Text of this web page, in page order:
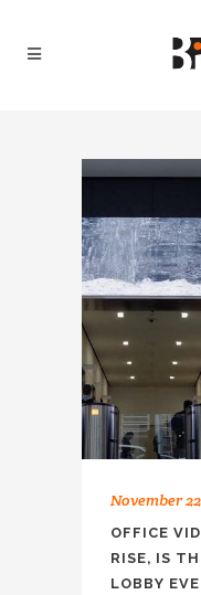
November
OFFICE
RISE, IS
LOBBY